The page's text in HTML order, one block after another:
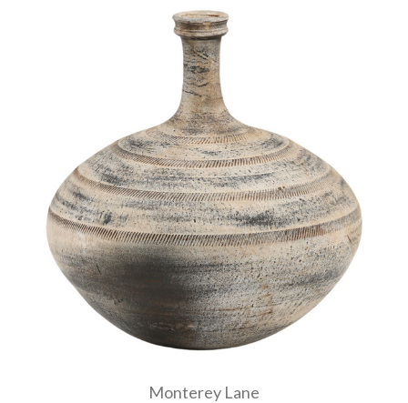
Monterey Lane